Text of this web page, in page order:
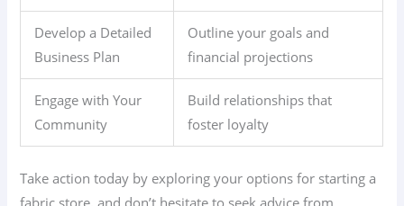
Develop a Detailed
Business Plan
Outline your goals and
financial projections
Engage with Your
Community
Build relationships that
foster loyalty
Take action today by exploring your options for starting a